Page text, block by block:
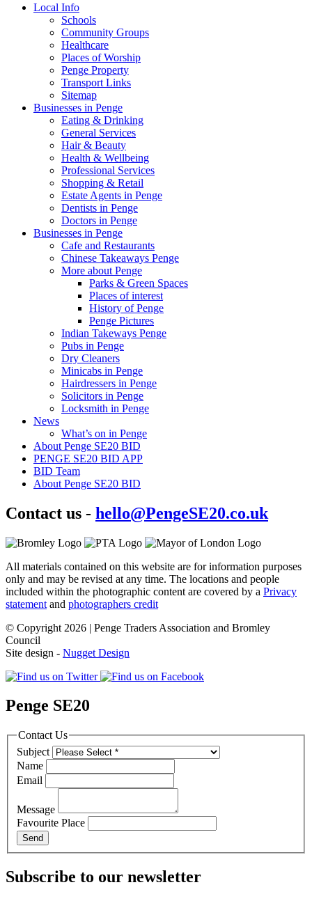
Local Info
Schools
Community Groups
Healthcare
Places of Worship
Penge Property
Transport Links
Sitemap
Businesses in Penge
Eating & Drinking
General Services
Hair & Beauty
Health & Wellbeing
Professional Services
Shopping & Retail
Estate Agents in Penge
Dentists in Penge
Doctors in Penge
Businesses in Penge
Cafe and Restaurants
Chinese Takeaways Penge
More about Penge
Parks & Green Spaces
Places of interest
History of Penge
Penge Pictures
Indian Takeways Penge
Pubs in Penge
Dry Cleaners
Minicabs in Penge
Hairdressers in Penge
Solicitors in Penge
Locksmith in Penge
News
What’s on in Penge
About Penge SE20 BID
PENGE SE20 BID APP
BID Team
About Penge SE20 BID
Contact us - hello@PengeSE20.co.uk
All materials contained on this website are for information purposes
only and may be revised at any time. The locations and people
included within the photographic content are covered by a Privacy
statement and photographers credit
© Copyright 2026 | Penge Traders Association and Bromley
Council
Site design - Nugget Design
Penge SE20
Contact Us
Subject
Name
Email
Message
Favourite Place
Subscribe to our newsletter